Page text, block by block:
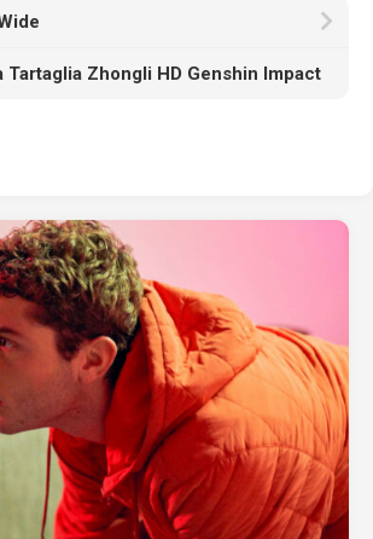
Tartaglia Zhongli HD Genshin Impact